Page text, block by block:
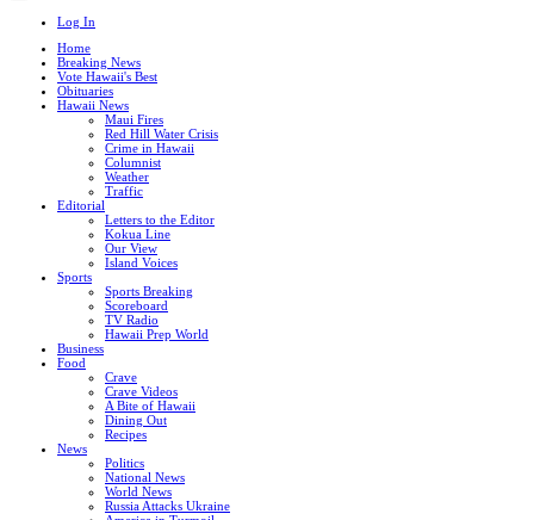
Log In
Home
Breaking News
Vote Hawaii's Best
Obituaries
Hawaii News
Maui Fires
Red Hill Water Crisis
Crime in Hawaii
Columnist
Weather
Traffic
Editorial
Letters to the Editor
Kokua Line
Our View
Island Voices
Sports
Sports Breaking
Scoreboard
TV Radio
Hawaii Prep World
Business
Food
Crave
Crave Videos
A Bite of Hawaii
Dining Out
Recipes
News
Politics
National News
World News
Russia Attacks Ukraine